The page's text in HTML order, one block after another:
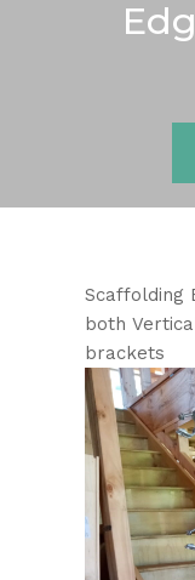
Scaffolding
both
brackets